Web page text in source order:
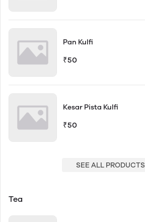
Pan Kulfi
₹50
Kesar Pista Kulfi
₹50
SEE ALL PRODUCTS
Tea